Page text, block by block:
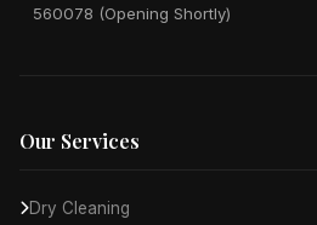
560078 (Opening Shortly)
Our Services
Dry Cleaning